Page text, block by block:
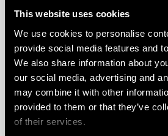
This website uses cookies
We use cookies to personalise
provide social media features and
We also share information about
our social media, advertising and
may combine it with other
provided to them or that they’ve
of their services.